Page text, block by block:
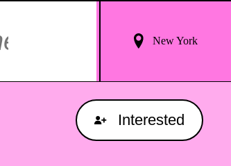
New York
Interested